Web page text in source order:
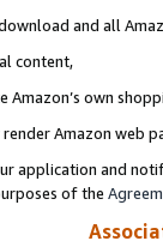
and all
content,
Amazon’s own
Amazon web
application and
of the